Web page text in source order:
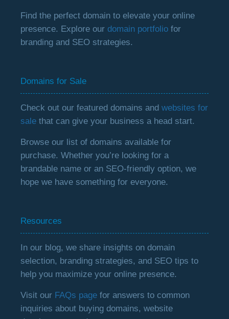
Find the perfect domain to elevate your online
presence. Explore ourdomain portfolio for
branding and SEO strategies.
Domains for Sale
Check out our featured domains andwebsites for
sale that can give your business a head start.
Browse our list of domains available for
purchase. Whether you’re looking for a
brandable name or an SEO-friendly option, we
hope we have something for everyone.
Resources
In our blog, we share insights on domain
selection, branding strategies, and SEO tips to
help you maximize your online presence.
Visit our FAQs page for answers to common
inquiries about buying domains, website